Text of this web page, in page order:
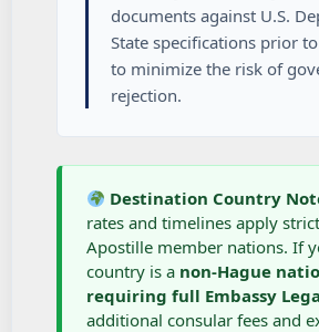
documents against U.S.
State specifications prior
to minimize the risk of
rejection.
Destination Country
rates and timelines apply
Apostille member nations. If
country is a non-Hague
requiring full Embassy
additional consular fees and